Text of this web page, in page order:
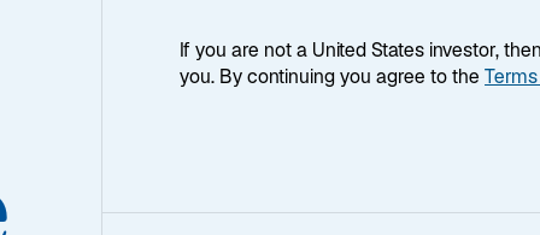
privacy is important to us. The purpose of this
Asset Management (Singapore) Pte. Ltd
If you are not a United States investor,
you. By continuing you agree to the